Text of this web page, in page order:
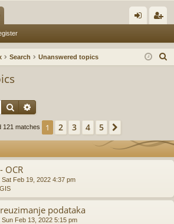
in ist
Search Unanswered topics
Search
121 matches 1 2 3 4 5
OCR
Sat Feb 19, 2022 4:37 pm
podataka
Sun Feb 13, 2022 5:15 pm